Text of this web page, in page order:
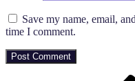
Save my name, email,
time I comment.